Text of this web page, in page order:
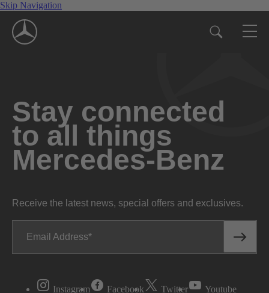
Skip Navigation
Stay connected
to all things
Mercedes-Benz
Receive the latest news, special offers and exclusives.
Email Address
Instagram Facebook Twitter Youtube